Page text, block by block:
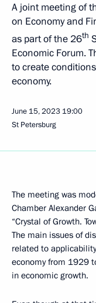
A joint meeting of
on Economy and
as part of the 26th
Economic Forum.
to create
economy.
June 15, 2023 19:00
St Petersburg
The meeting was
Chamber Alexander
“Crystal of Growth.
The main issues of
related to
economy from 1929
in economic growth.